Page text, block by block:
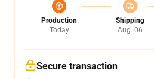
Production
Today
Shipping
Aug. 06
Secure transaction